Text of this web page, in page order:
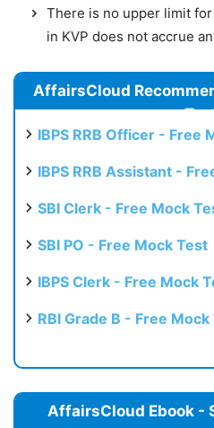
There is no upper limit
in KVP does not accrue
AffairsCloud
IBPS RRB Officer - Free
IBPS RRB Assistant -
SBI Clerk - Free Mock
SBI PO - Free Mock Test
IBPS Clerk - Free Mock
RBI Grade B - Free
AffairsCloud Ebook -